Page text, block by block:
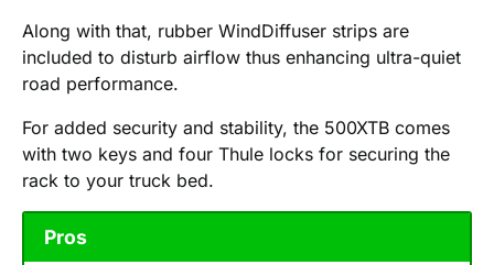
Along with that, rubber WindDiffuser strips are
included to disturb airflow thus enhancing ultra-quiet
road performance.
For added security and stability, the 500XTB comes
with two keys and four Thule locks for securing the
rack to your truck bed.
Pros